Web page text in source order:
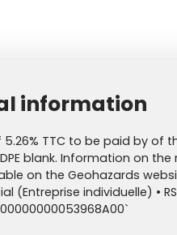
information
TTC to be paid by of
blank. Information on
on the Geohazards
(Entreprise individuelle) •